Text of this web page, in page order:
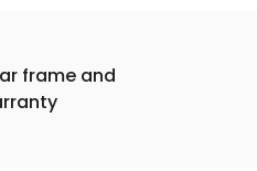
frame and